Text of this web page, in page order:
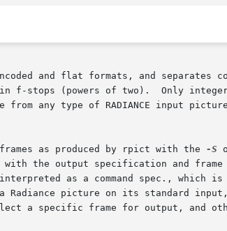
length encoded and flat formats, and
in f-stops (powers of two).  Only
file from any type of RADIANCE input
as produced by rpict with the
-S
with the output specification and frame
as a command spec., which is
picture on its standard
a specific frame for output, and